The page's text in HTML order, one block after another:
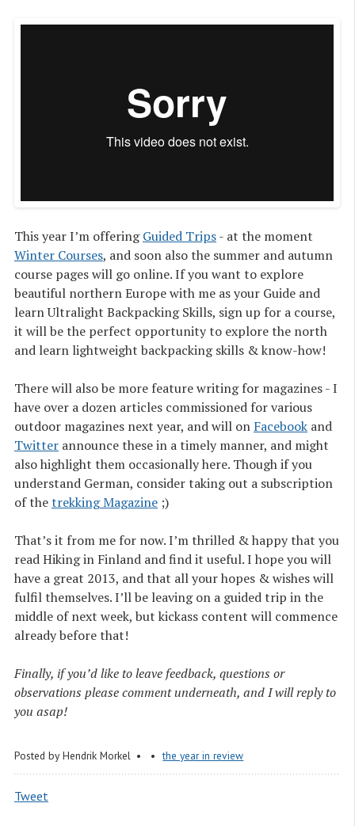
This year I’m offeringGuided Trips- at the moment
Winter Courses, and soon also the summer and autumn
course pages will go online. If you want to explore
beautiful northern Europe with me as your Guide and
learn Ultralight Backpacking Skills, sign up for a course,
it will be the perfect opportunity to explore the north
and learn lightweight backpacking skills & know-how!
There will also be more feature writing for magazines - I
have over a dozen articles commissioned for various
outdoor magazines next year, and will on Facebook and
Twitter announce these in a timely manner, and might
also highlight them occasionally here. Though if you
understand German, consider taking out a subscription
of thetrekking Magazine ;)
That’s it from me for now. I’m thrilled & happy that you
read Hiking in Finland and find it useful. I hope you will
have a great 2013, and that all your hopes & wishes will
fulfil themselves. I’ll be leaving on a guided trip in the
middle of next week, but kickass content will commence
already before that!
Finally, if you’d like to leave feedback, questions or
observations please comment underneath, and I will reply to
you asap!
Posted by Hendrik Morkel the year in review
Tweet